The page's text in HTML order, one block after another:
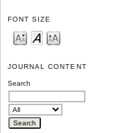
FONT SIZE
JOURNAL CONTENT
Search